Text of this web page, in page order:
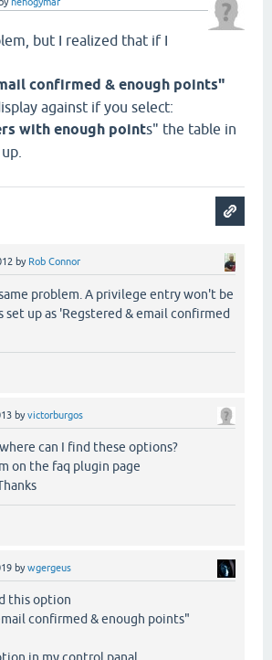
bynehogymar
but I realized that if I
confirmed & enough points"
against if you select:
with enough points" the table in
by Rob Connor
problem. A privilege entry won't be
set up as 'Regstered & email confirmed
byvictorburgos
can I find these options?
on the faq plugin page
bywgergeus
this option
confirmed & enough points"